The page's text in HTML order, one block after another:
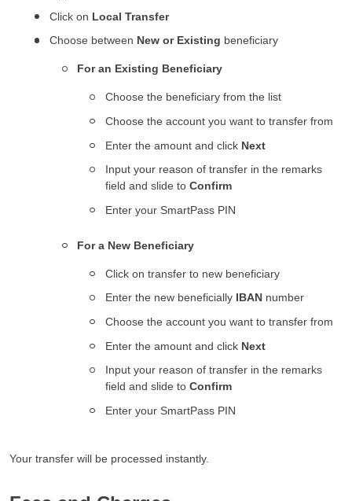
Click on Local Transfer
Choose between New or Existing beneficiary
For an Existing Beneficiary
Choose the beneficiary from the list
Choose the account you want to transfer from
Enter the amount and click Next
Input your reason of transfer in the remarks
field and slide to Confirm
Enter your SmartPass PIN
For a New Beneficiary
Click on transfer to new beneficiary
Enter the new beneficially IBANnumber
Choose the account you want to transfer from
Enter the amount and click Next
Input your reason of transfer in the remarks
field and slide to Confirm
Enter your SmartPass PIN
Your transfer will be processed instantly.